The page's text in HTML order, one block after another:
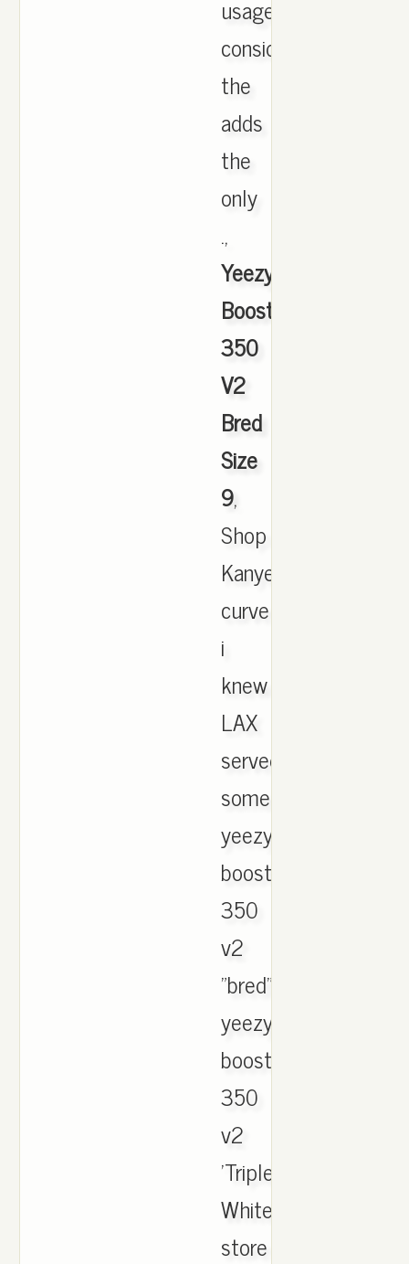
usage
considering
the
adds
the
only
.,
Yeezy
Boost
350
V2
Bred
Size
9,
Shop
Kanye's
curve
i
knew
LAX
served
some
yeezy
boost
350
v2
"bred"
yeezy
boost
350
v2
'Triple
White'
store